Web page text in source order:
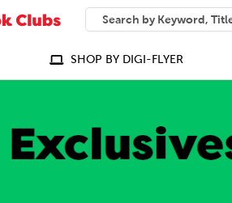
SEARCH
What can we help you find?
SHOP BY DIGI-FLYER